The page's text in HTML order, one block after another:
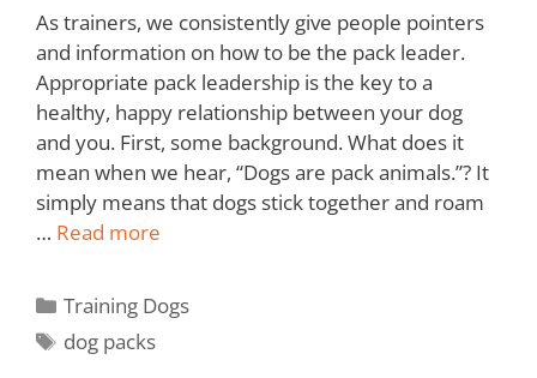
As trainers, we consistently give people pointers
and information on how to be the pack leader.
Appropriate pack leadership is the key to a
healthy, happy relationship between your dog
and you. First, some background. What does it
mean when we hear, “Dogs are pack animals.”? It
simply means that dogs stick together and roam
… Read more
Training Dogs
dog packs